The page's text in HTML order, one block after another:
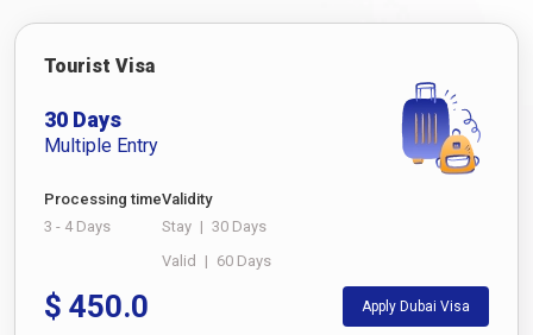
Tourist Visa
30 Days
Multiple Entry
Processing time
3 - 4 Days
Validity
Stay | 30 Days
Valid | 60 Days
$ 450.0 Apply Dubai Visa